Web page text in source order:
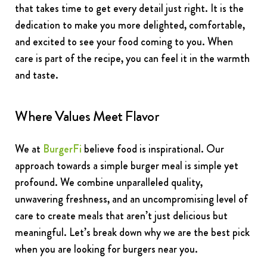
that takes time to get every detail just right. It is the
dedication to make you more delighted, comfortable,
and excited to see your food coming to you. When
care is part of the recipe, you can feel it in the warmth
and taste.
Where Values Meet Flavor
We at BurgerFi believe food is inspirational. Our
approach towards a simple burger meal is simple yet
profound. We combine unparalleled quality,
unwavering freshness, and an uncompromising level of
care to create meals that aren’t just delicious but
meaningful. Let’s break down why we are the best pick
when you are looking for burgers near you.